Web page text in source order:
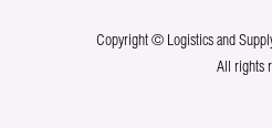
Copyright © Logistics and
All rights